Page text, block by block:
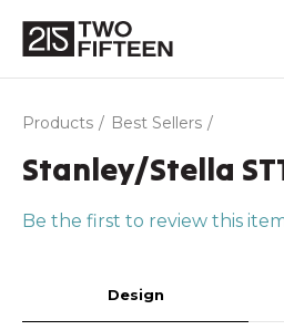
Products Best Sellers
Stanley/Stella
Be the first to review this
Design